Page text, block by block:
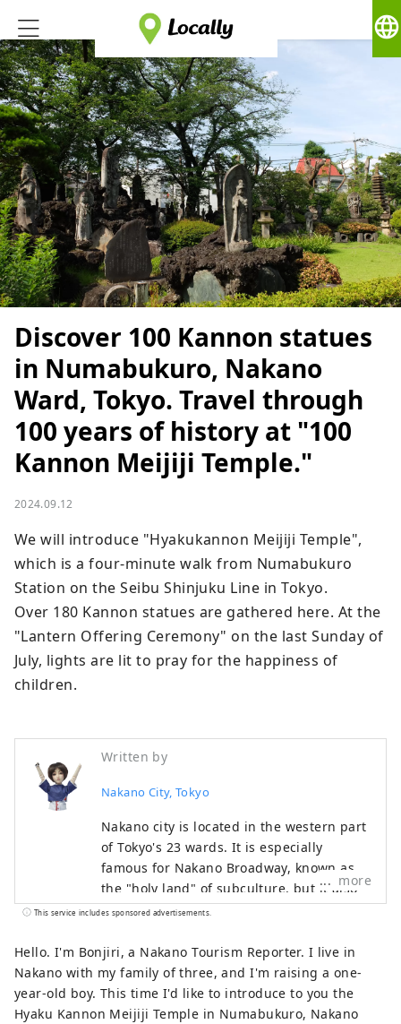
language
Discover 100 Kannon statues
in Numabukuro, Nakano
Ward, Tokyo. Travel through
100 years of history at "100
Kannon Meijiji Temple."
2024.09.12
We will introduce "Hyakukannon Meijiji Temple",
which is a four-minute walk from Numabukuro
Station on the Seibu Shinjuku Line in Tokyo.
Over 180 Kannon statues are gathered here. At the
"Lantern Offering Ceremony" on the last Sunday of
July, lights are lit to pray for the happiness of
children.
Written by
Nakano City, Tokyo
Nakano city is located in the western part
of Tokyo's 23 wards. It is especially
famous for Nakano Broadway, known as
the "holy land" of subculture, but it also
has many other tourist attractions such as
food. While the area around Nakano
Station is undergoing a "once in a
century" redevelopment, the town is
undergoing change, and the town is
more
This service includes sponsored advertisements.
Hello. I'm Bonjiri, a Nakano Tourism Reporter. I live in
Nakano with my family of three, and I'm raising a one-
year-old boy. This time I'd like to introduce to you the
Hyaku Kannon Meijiji Temple in Numabukuro, Nakano